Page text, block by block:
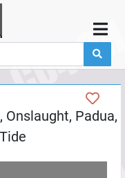
, Onslaught, Padua,
Tide